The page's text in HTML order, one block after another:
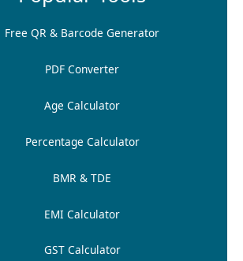
Free QR & Barcode Generator
PDF Converter
Age Calculator
Percentage Calculator
BMR & TDE
EMI Calculator
GST Calculator